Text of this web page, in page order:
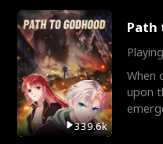
339.6k
Path
When
upon